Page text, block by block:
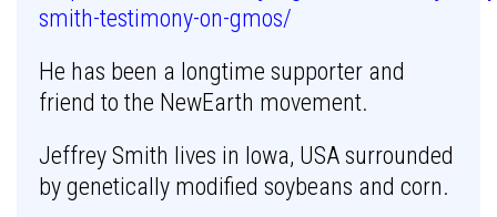
smith-testimony-on-gmos/
He has been a longtime supporter and
friend to the NewEarth movement.
Jeffrey Smith lives in Iowa, USA surrounded
by genetically modified soybeans and corn.